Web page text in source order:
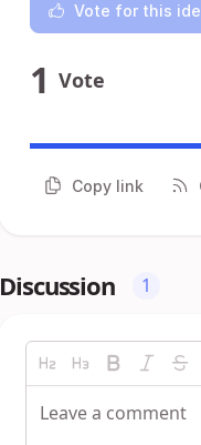
Vote for this
1 Vote
Copy link
Discussion 1